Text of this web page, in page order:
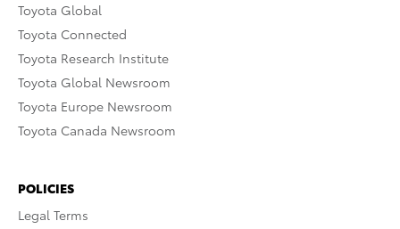
Toyota Global
Toyota Connected
Toyota Research Institute
Toyota Global Newsroom
Toyota Europe Newsroom
Toyota Canada Newsroom
POLICIES
Legal Terms